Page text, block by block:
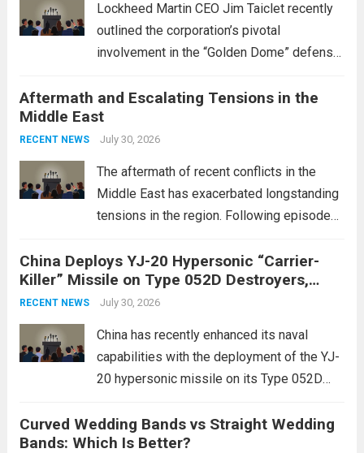
Lockheed Martin CEO Jim Taiclet recently
outlined the corporation’s pivotal
involvement in the “Golden Dome” defense
enhancing national security through
advanced defense technologies. The
initiative focuses on developing cutting-
edge systems that enhance missile
Aftermath and Escalating Tensions in the
Middle East
RECENT NEWS July 30, 2026
The aftermath of recent conflicts in the
Middle East has exacerbated longstanding
tensions in the region. Following episodes
conflict, geopolitical dynamics have shifted
dramatically. The humanitarian toll is
staggering, with civilian casualties
China Deploys YJ-20 Hypersonic “Carrier-
Killer” Missile on Type 052D Destroyers,
Expanding Naval Strike Power
RECENT NEWS July 30, 2026
China has recently enhanced its naval
capabilities with the deployment of the YJ-
20 hypersonic missile on its Type 052D
expands the People’s Liberation Army
Navy’s (PLAN) operational reach and strike
Curved Wedding Bands vs Straight Wedding
Bands: Which Is Better?